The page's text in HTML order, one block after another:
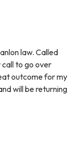
law. Called
call to go over
outcome for my
will be returning